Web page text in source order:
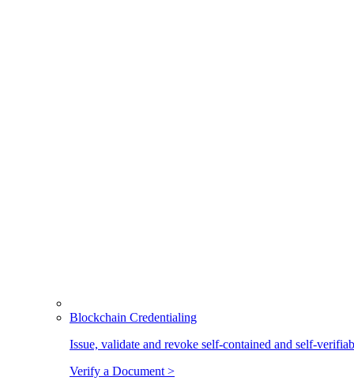
Blockchain Credentialing
Issue, validate and revoke self-contained and self-
Verify a Document >